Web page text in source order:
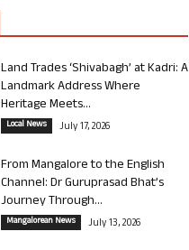
Land Trades ‘Shivabagh’ at Kadri: A
Landmark Address Where
Heritage Meets...
Local News July 17, 2026
From Mangalore to the English
Channel: Dr Guruprasad Bhat’s
Journey Through...
Mangalorean News July 13, 2026